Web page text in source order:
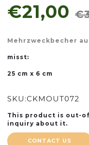
€21,00
Mehrzweckbecher
misst:
25 cm x 6 cm
SKU:CKMOUT072
This product is out-
inquiry about it.
CONTACT US